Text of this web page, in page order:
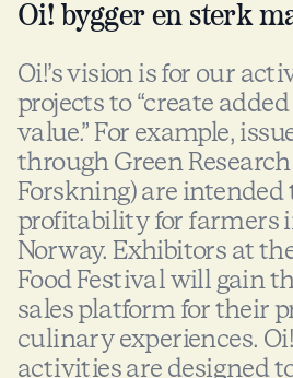
Oi! bygger en sterk
Oi!’s vision is for our
projects to “create
value.” For example,
through Green
Forskning) are intended
profitability for farmers
Norway. Exhibitors at
Food Festival will gain
sales platform for their
culinary experiences.
activities are designed